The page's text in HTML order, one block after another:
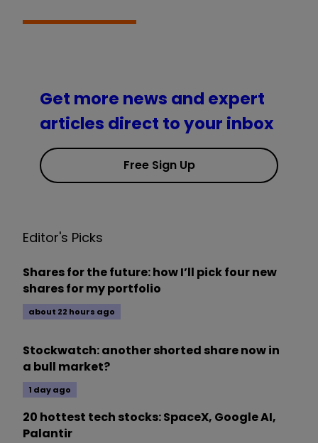
Get more news and expert
articles direct to your inbox
Free Sign Up
Editor's Picks
Shares for the future: how I’ll pick four new
shares for my portfolio
about 22 hours ago
Stockwatch: another shorted share now in
a bull market?
1 day ago
20 hottest tech stocks: SpaceX, Google AI,
Palantir